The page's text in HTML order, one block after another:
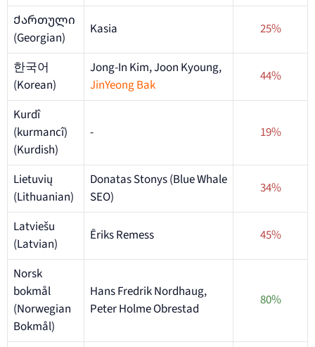
Ქართული
(Georgian)
Kasia 25%
한국어
(Korean)
Jong-In Kim, Joon Kyoung,
JinYeong Bak
44%
Kurdî
(kurmancî)
(Kurdish)
- 19%
Lietuvių
(Lithuanian)
Donatas Stonys (Blue Whale
SEO)
34%
Latviešu
(Latvian)
Ēriks Remess 45%
Norsk
bokmål
(Norwegian
Bokmål)
Hans Fredrik Nordhaug,
Peter Holme Obrestad
80%